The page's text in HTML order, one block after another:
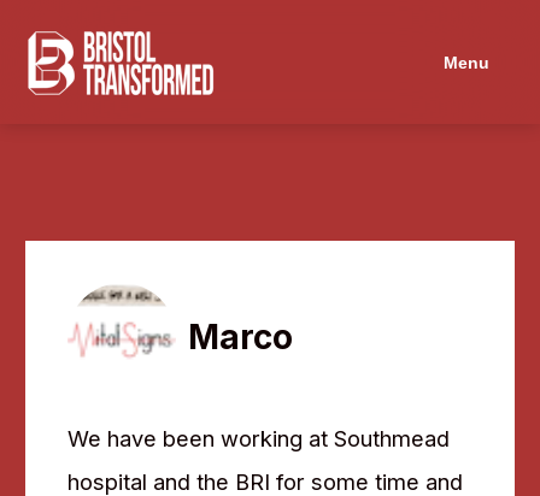
Menu
Marco
We have been working at Southmead
hospital and the BRI for some time and